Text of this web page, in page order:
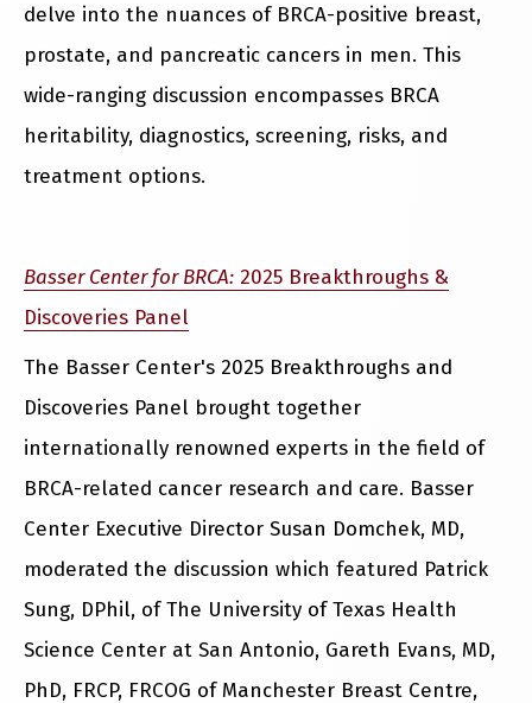
delve into the nuances of BRCA-positive breast,
prostate, and pancreatic cancers in men. This
wide-ranging discussion encompasses BRCA
heritability, diagnostics, screening, risks, and
treatment options.
Basser Center for BRCA: 2025 Breakthroughs &
Discoveries Panel
The Basser Center's 2025 Breakthroughs and
Discoveries Panel brought together
internationally renowned experts in the field of
BRCA-related cancer research and care. Basser
Center Executive Director Susan Domchek, MD,
moderated the discussion which featured Patrick
Sung, DPhil, of The University of Texas Health
Science Center at San Antonio, Gareth Evans, MD,
PhD, FRCP, FRCOG of Manchester Breast Centre,